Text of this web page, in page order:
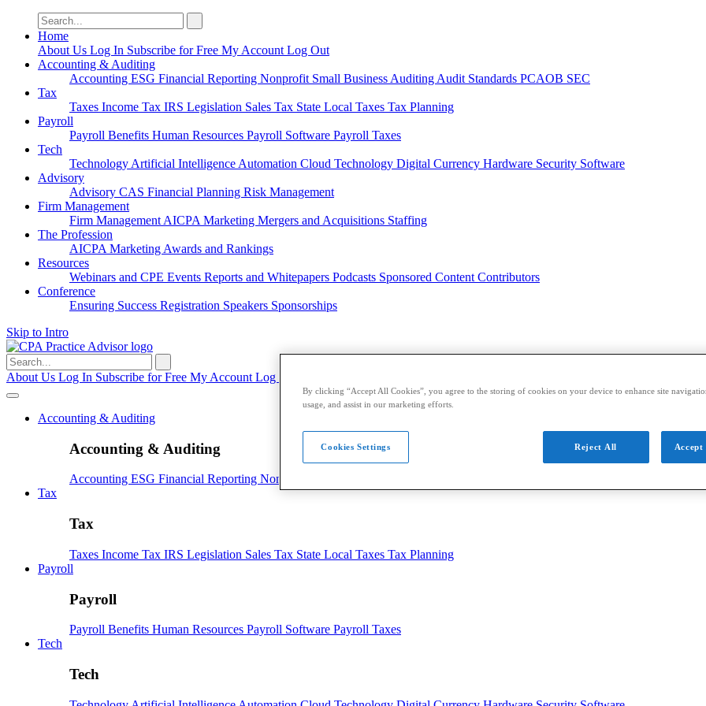
Search
for:
Home
About Us Log In Subscribe for Free My Account Log Out
Accounting & Auditing
Accounting ESG Financial Reporting Nonprofit Small Business Auditing Audit Standards PCAOB SEC
Tax
Taxes Income Tax IRS Legislation Sales Tax State Local Taxes Tax Planning
Payroll
Payroll Benefits Human Resources Payroll Software Payroll Taxes
Tech
Technology Artificial Intelligence Automation Cloud Technology Digital Currency Hardware Security Software
Advisory
Advisory CAS Financial Planning Risk Management
Firm Management
Firm Management AICPA Marketing Mergers and Acquisitions Staffing
The Profession
AICPA Marketing Awards and Rankings
Resources
Webinars and CPE Events Reports and Whitepapers Podcasts Sponsored Content Contributors
Conference
Ensuring Success Registration Speakers Sponsorships
Skip to Intro
Search
for:
About Us Log In Subscribe for Free My Account Log Out
Accounting & Auditing
Accounting & Auditing
Accounting ESG Financial Reporting Nonprofit
Tax
Tax
Taxes Income Tax IRS Legislation Sales Tax State Local Taxes Tax Planning
Payroll
Payroll
Payroll Benefits Human Resources Payroll Software Payroll Taxes
Tech
Tech
By clicking “Accept All Cookies”, you agree to the storing of cookies on your device to enhance site
usage, and assist in our marketing efforts.
Reject All Accept
Cookies Settings